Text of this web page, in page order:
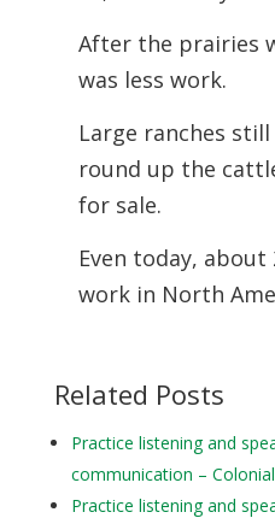
After the prairies
was less work.
Large ranches
round up the
for sale.
Even today,
work in North
Related Posts
Practice listening and
communication –
Practice listening and